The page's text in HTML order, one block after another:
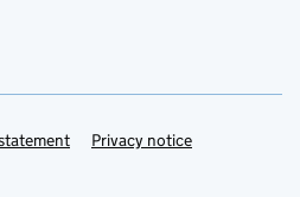
Privacy notice